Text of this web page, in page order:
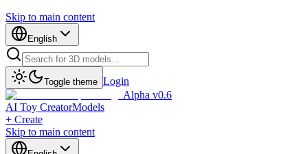
Skip to main content
English
Toggle theme Login
Alpha v0.6
AI Toy CreatorModels
+ Create
Skip to main content